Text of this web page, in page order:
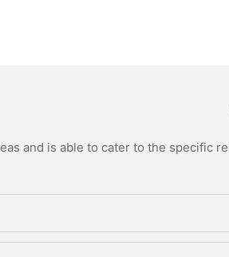
and is able to cater to the